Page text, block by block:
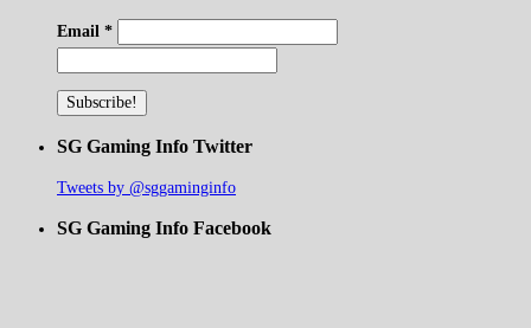
Email *
SG Gaming Info Twitter
Tweets by @sggaminginfo
SG Gaming Info Facebook